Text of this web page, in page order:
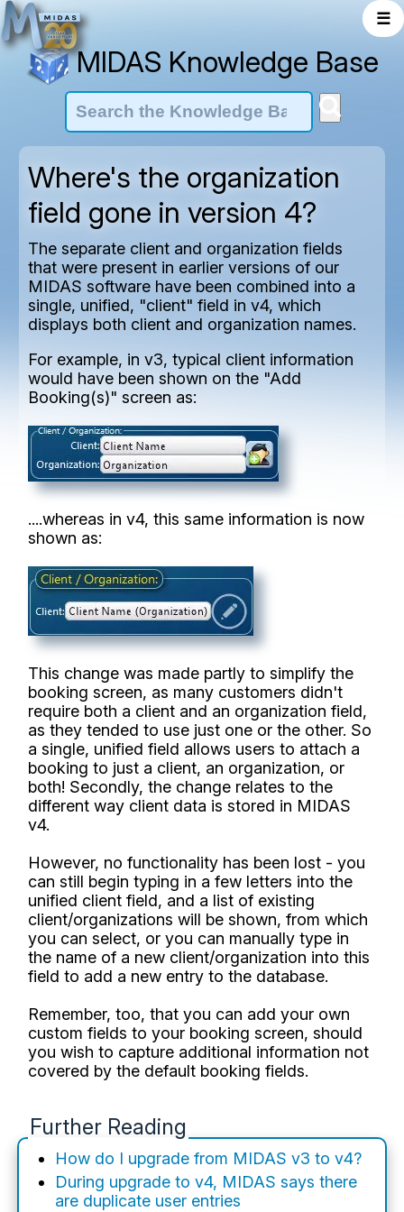
☰
MIDAS Knowledge Base
Where's the organization
field gone in version 4?
The separate client and organization fields
that were present in earlier versions of our
MIDAS software have been combined into a
single, unified, "client" field in v4, which
displays both client and organization names.
For example, in v3, typical client information
would have been shown on the "Add
Booking(s)" screen as:
....whereas in v4, this same information is now
shown as:
This change was made partly to simplify the
booking screen, as many customers didn't
require both a client and an organization field,
as they tended to use just one or the other. So
a single, unified field allows users to attach a
booking to just a client, an organization, or
both! Secondly, the change relates to the
different way client data is stored in MIDAS
v4.
However, no functionality has been lost - you
can still begin typing in a few letters into the
unified client field, and a list of existing
client/organizations will be shown, from which
you can select, or you can manually type in
the name of a new client/organization into this
field to add a new entry to the database.
Remember, too, that you can add your own
custom fields to your booking screen, should
you wish to capture additional information not
covered by the default booking fields.
Further Reading
How do I upgrade from MIDAS v3 to v4?
During upgrade to v4, MIDAS says there
are duplicate user entries